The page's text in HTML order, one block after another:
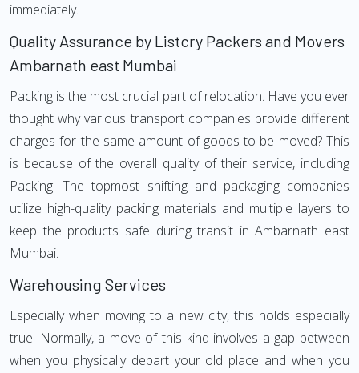
immediately.
Quality Assurance by Listcry Packers and Movers
Ambarnath east Mumbai
Packing is the most crucial part of relocation. Have you ever
thought why various transport companies provide different
charges for the same amount of goods to be moved? This
is because of the overall quality of their service, including
Packing. The topmost shifting and packaging companies
utilize high-quality packing materials and multiple layers to
keep the products safe during transit in Ambarnath east
Mumbai.
Warehousing Services
Especially when moving to a new city, this holds especially
true. Normally, a move of this kind involves a gap between
when you physically depart your old place and when you